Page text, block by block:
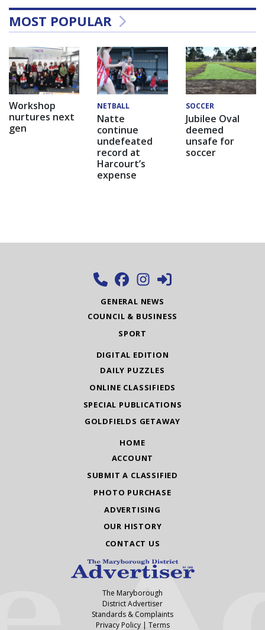
MOST POPULAR
Workshop
nurtures next
gen
NETBALL
Natte
continue
undefeated
record at
Harcourt’s
expense
SOCCER
Jubilee Oval
deemed
unsafe for
soccer
GENERAL NEWS
COUNCIL & BUSINESS
SPORT
DIGITAL EDITION
DAILY PUZZLES
ONLINE CLASSIFIEDS
SPECIAL PUBLICATIONS
GOLDFIELDS GETAWAY
HOME
ACCOUNT
SUBMIT A CLASSIFIED
PHOTO PURCHASE
ADVERTISING
OUR HISTORY
CONTACT US
The Maryborough
District Advertiser
Standards & Complaints
Privacy Policy| Terms